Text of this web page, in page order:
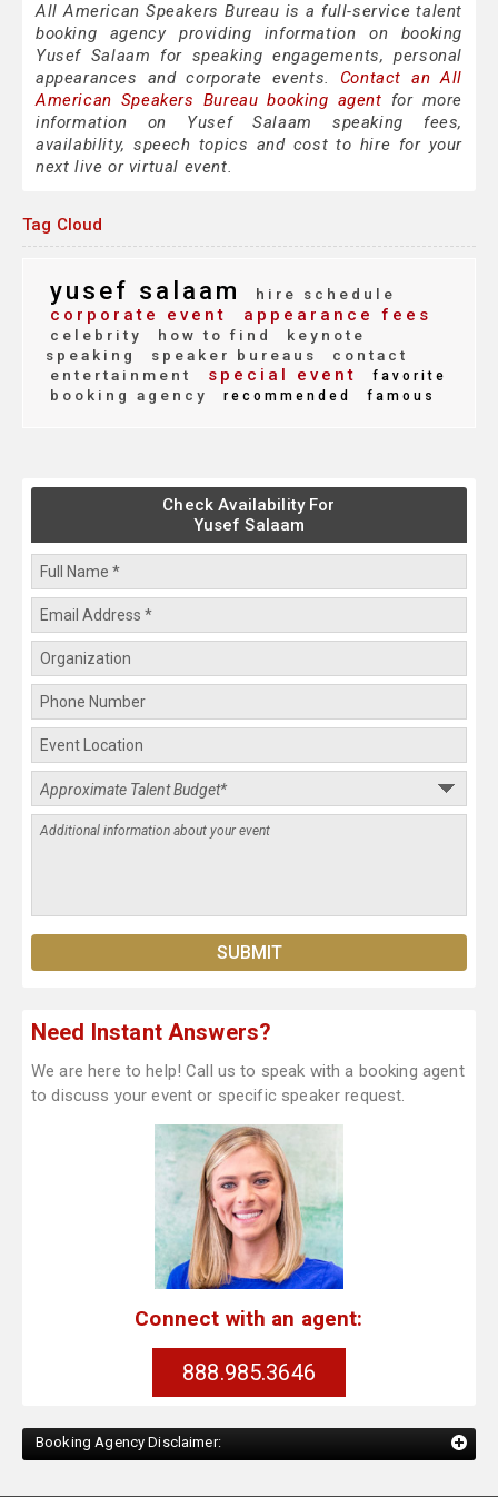
All American Speakers Bureau is a full-service talent
booking agency providing information on booking
Yusef Salaam for speaking engagements, personal
appearances and corporate events. Contact an All
American Speakers Bureau booking agent for more
information on Yusef Salaam speaking fees,
availability, speech topics and cost to hire for your
next live or virtual event.
Tag Cloud
yusef salaam hire schedule
corporate event appearance fees
celebrity how to find
keynote
speaking
speaker bureaus
contact
entertainment
special event favorite
booking agency recommended famous
Check Availability For
Yusef Salaam
Need Instant Answers?
We are here to help! Call us to speak with a booking agent
to discuss your event or specific speaker request.
Connect with an agent:
888.985.3646
Booking Agency Disclaimer: